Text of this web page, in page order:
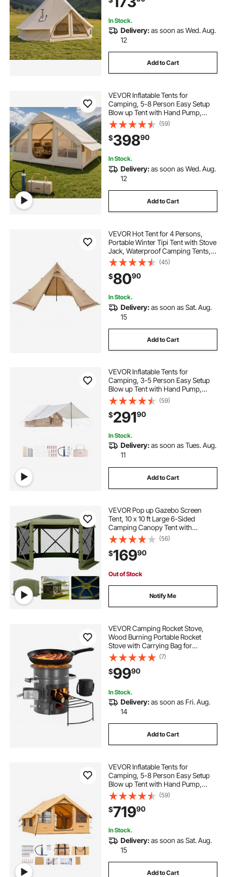
In Stock.
Delivery:as soon as Wed. Aug.
12
Add to Cart
VEVOR Inflatable Tents for
Camping, 5-8 Person Easy Setup
Blow up Tent with Hand Pump,
300D Oxford Glamping Tent with
Stove Jack 2 Doors & 4 Mesh
Windows, Storage Bag Included for
Easy Taking
(59)
$39890
In Stock.
Delivery:as soon as Wed. Aug.
12
Add to Cart
VEVOR Hot Tent for 4 Persons,
Portable Winter Tipi Tent with Stove
Jack, Waterproof Camping Tents,
Lightweight 4 Season Shelter Tents
for Hiking Fishing Backpacking, M
Size
(45)
$8090
In Stock.
Delivery:as soon as Sat. Aug.
15
Add to Cart
VEVOR Inflatable Tents for
Camping, 3-5 Person Easy Setup
Blow up Tent with Hand Pump,
300D Oxford 4 Season Glamping
Tent with Canopy, Stove Jack, 2
Doors & 2 Mesh Windows (Storage
Bag Included)
(59)
$29190
In Stock.
Delivery:as soon as Tues. Aug.
11
Add to Cart
VEVOR Pop up Gazebo Screen
Tent, 10 x 10 ft Large 6-Sided
Camping Canopy Tent with
Removable Top & Carry Bag, Quick-
Set & Bite-Proof, Screen House Sun
Shelter for 6-8 Persons Backyard
Patio, Green
(56)
$16990
Out of Stock
Notify Me
VEVOR Camping Rocket Stove,
Wood Burning Portable Rocket
Stove with Carrying Bag for
Backpacking, SPCC Steel, Double
Door, Burn Twigs, Sticks or
Charcoals for Outdoor Cooking,
Backyard, Camp Cooking
(7)
$9990
In Stock.
Delivery:as soon as Fri. Aug.
14
Add to Cart
VEVOR Inflatable Tents for
Camping, 5-8 Person Easy Setup
Blow up Tent with Hand Pump,
Luxury Glamping Tent with 2
Skylights, Canopy, Stove Jack 2
Doors & Mesh Windows (Storage
Bag Included)
(59)
$71990
In Stock.
Delivery:as soon as Sat. Aug.
15
Add to Cart